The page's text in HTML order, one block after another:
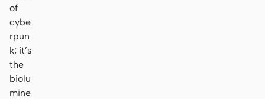
of
cybe
rpun
k; it’s
the
biolu
mine